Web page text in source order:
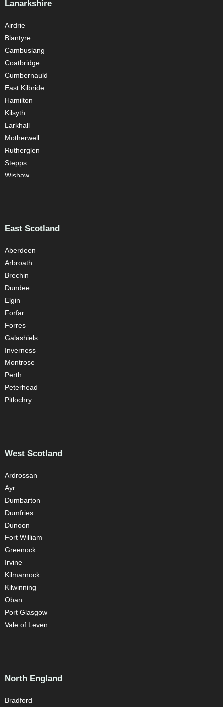
Lanarkshire
Airdrie
Blantyre
Cambuslang
Coatbridge
Cumbernauld
East Kilbride
Hamilton
Kilsyth
Larkhall
Motherwell
Rutherglen
Stepps
Wishaw
East Scotland
Aberdeen
Arbroath
Brechin
Dundee
Elgin
Forfar
Forres
Galashiels
Inverness
Montrose
Perth
Peterhead
Pitlochry
West Scotland
Ardrossan
Ayr
Dumbarton
Dumfries
Dunoon
Fort William
Greenock
Irvine
Kilmarnock
Kilwinning
Oban
Port Glasgow
Vale of Leven
North England
Bradford